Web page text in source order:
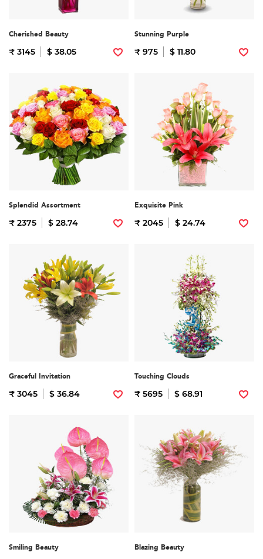
Cherished Beauty
₹ 3145 $ 38.05
Stunning Purple
₹ 975 $ 11.80
Splendid Assortment
₹ 2375 $ 28.74
Exquisite Pink
₹ 2045 $ 24.74
Graceful Invitation
₹ 3045 $ 36.84
Touching Clouds
₹ 5695 $ 68.91
Smiling Beauty Blazing Beauty